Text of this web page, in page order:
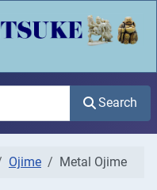
Search
Ojime Metal Ojime